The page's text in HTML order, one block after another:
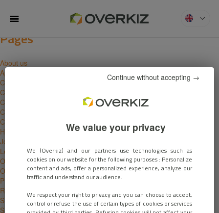
MENU
You are currently browsing theOverkizblog archives for November,
Pages
About us
Apply
Careers
Compatibility
Contact
Cookies Policy
Customers
Home
Job offers
Legal notice
Our solutions
Overview
Privacy policy
Ressources
Smart building
Smart homes
We value your privacy
We (Overkiz) and our partners use technologies such as
cookies on our website for the following purposes : Personalize
content and ads, offer a personalized experience, analyze our
traffic and understand our audience.
We respect your right to privacy and you can choose to accept,
control or refuse the use of certain types of cookies or services
Continue without accepting →